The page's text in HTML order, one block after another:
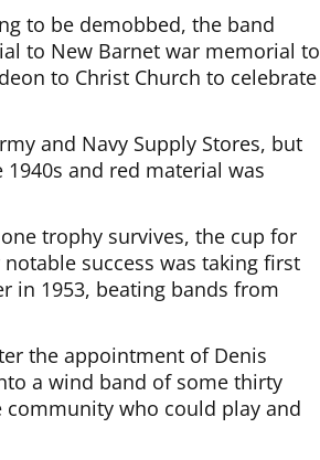
to be demobbed, the band
to New Barnet war memorial to
to Christ Church to celebrate
and Navy Supply Stores, but
and red material was
trophy survives, the cup for
success was taking first
in 1953, beating bands from
the appointment of Denis
a wind band of some thirty
community who could play and